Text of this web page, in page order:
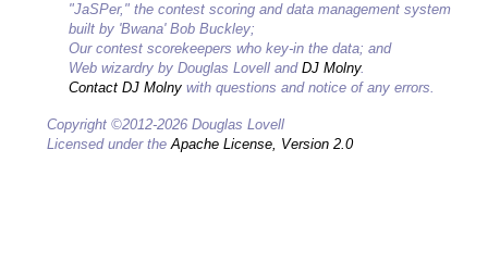
"JaSPer," the contest scoring and data management system
built by 'Bwana' Bob Buckley;
Our contest scorekeepers who key-in the data; and
Web wizardry by Douglas Lovell and DJ Molny.
Contact DJ Molny with questions and notice of any errors.
Copyright ©2012-2026 Douglas Lovell
Licensed under theApache License, Version 2.0